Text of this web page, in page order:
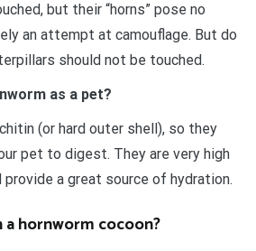
but their “horns” pose no
an attempt at camouflage. But do
should not be touched.
as a pet?
(or hard outer shell), so they
pet to digest. They are very high
a great source of hydration.
hornworm cocoon?